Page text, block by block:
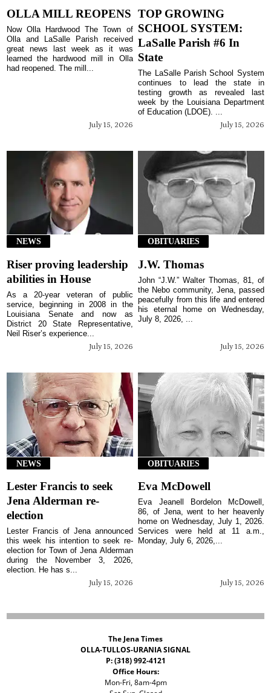
OLLA MILL REOPENS
July 15, 2026
Now Olla Hardwood The Town of
Olla and LaSalle Parish received
great news last week as it was
learned the hardwood mill in Olla
had reopened. The mill...
TOP GROWING
SCHOOL SYSTEM:
LaSalle Parish #6 In
State
July 15, 2026
The LaSalle Parish School System
continues to lead the state in
testing growth as revealed last
week by the Louisiana Department
of Education (LDOE). ...
NEWS
Riser proving leadership
abilities in House
July 15, 2026
As a 20-year veteran of public
service, beginning in 2008 in the
Louisiana Senate and now as
District 20 State Representative,
Neil Riser’s experience...
OBITUARIES
J.W. Thomas
July 15, 2026
John “J.W.” Walter Thomas, 81, of
the Nebo community, Jena, passed
peacefully from this life and entered
his eternal home on Wednesday,
July 8, 2026, ...
NEWS
Lester Francis to seek
Jena Alderman re-
election
July 15, 2026
Lester Francis of Jena announced
this week his intention to seek re-
election for Town of Jena Alderman
during the November 3, 2026,
election. He has s...
OBITUARIES
Eva McDowell
July 15, 2026
Eva Jeanell Bordelon McDowell,
86, of Jena, went to her heavenly
home on Wednesday, July 1, 2026.
Services were held at 11 a.m.,
Monday, July 6, 2026,...
The Jena Times
OLLA-TULLOS-URANIA SIGNAL
P: (318) 992-4121
Office Hours:
Mon-Fri, 8am-4pm